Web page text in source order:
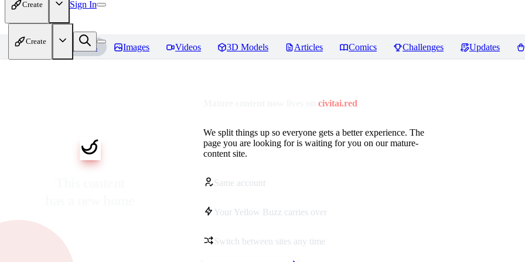
Create Sign In
Create
Home Models Images Videos 3D Models Articles Comics Challenges Updates
civitai.red
We split things up so everyone gets a better experience. The
page you are looking for is waiting for you on our mature-
content site.
Same account
Your Yellow Buzz carries over
Switch between sites any time